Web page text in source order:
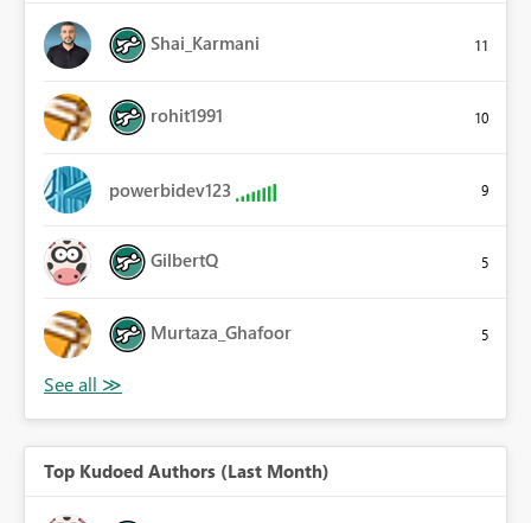
Shai_Karmani 11
rohit1991 10
powerbidev123 9
GilbertQ 5
Murtaza_Ghafoor 5
Top Kudoed Authors (Last Month)